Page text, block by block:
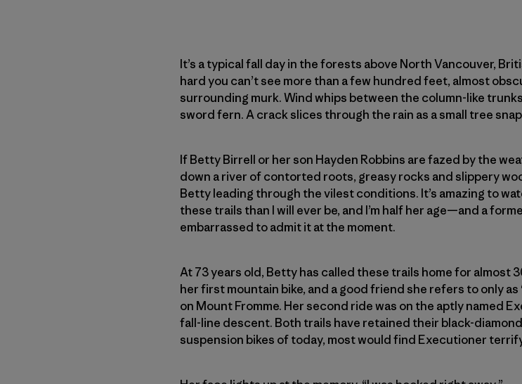
It’s a typical fall day in the forests above North Vancouver,
hard you can’t see more than a few hundred feet, almost
surrounding murk. Wind whips between the column-like
sword fern. A crack slices through the rain as a small tree
If Betty Birrell or her son Hayden Robbins are fazed by the
down a river of contorted roots, greasy rocks and slippery
Betty leading through the vilest conditions. It’s amazing to
these trails than I will ever be, and I’m half her age—and a
embarrassed to admit it at the moment.
At 73 years old, Betty has called these trails home for almost
her first mountain bike, and a good friend she refers to only
on Mount Fromme. Her second ride was on the aptly named
fall-line descent. Both trails have retained their black-
suspension bikes of today, most would find Executioner